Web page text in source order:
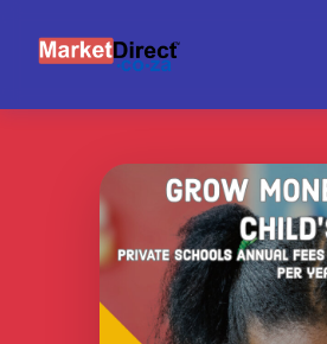
INVESTOR NETWORK